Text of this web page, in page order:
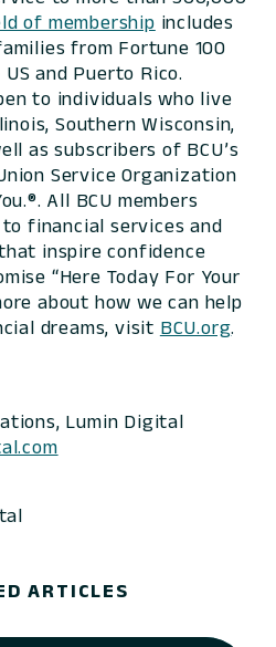
of membership includes
from Fortune 100
and Puerto Rico.
to individuals who live
Southern Wisconsin,
as subscribers of BCU’s
Service Organization
All BCU members
financial services and
inspire confidence
“Here Today For Your
about how we can help
dreams, visit BCU.org.
Lumin Digital
ARTICLES